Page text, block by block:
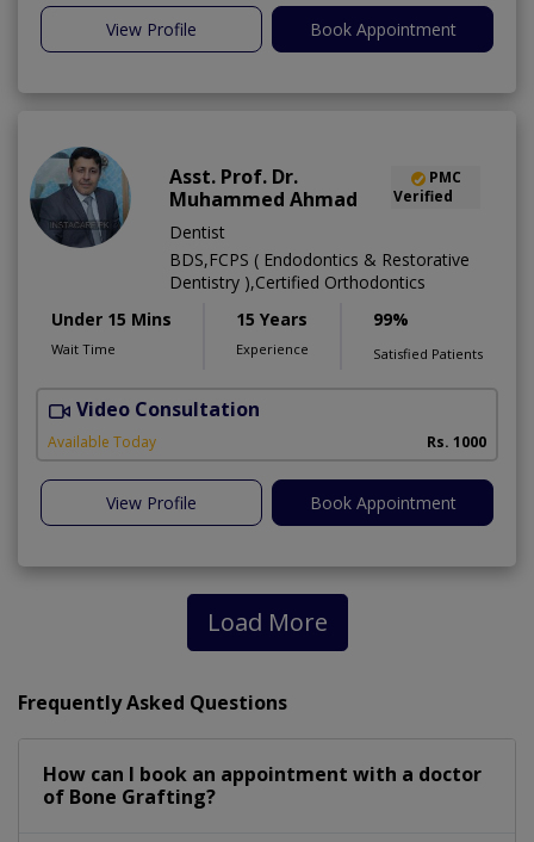
View Profile Book Appointment
Asst. Prof. Dr.
Muhammed Ahmad
PMC
Verified
Dentist
BDS,FCPS ( Endodontics & Restorative
Dentistry ),Certified Orthodontics
Under 15 Mins
Wait Time
15 Years
Experience
99%
Satisfied Patients
Video Consultation
Available Today Rs. 1000
View Profile Book Appointment
Load More
Frequently Asked Questions
How can I book an appointment with a doctor
of Bone Grafting?